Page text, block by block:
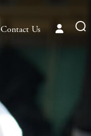
Contact Us